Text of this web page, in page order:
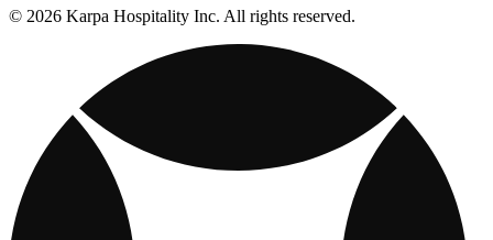
© 2026 Karpa Hospitality Inc. All rights reserved.